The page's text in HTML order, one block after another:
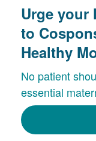
Urge your
to
Healthy
No patient
essential